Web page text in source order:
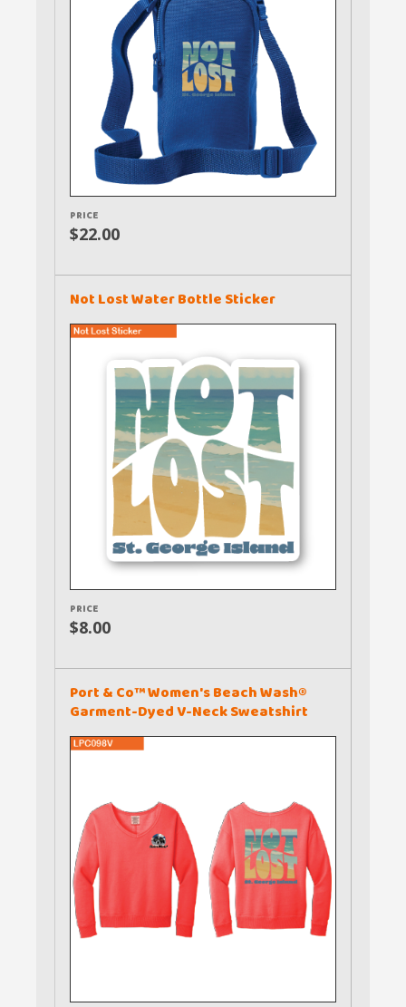
PRICE
$22.00
Not Lost Water Bottle Sticker
PRICE
$8.00
Port & Co™ Women's Beach Wash®
Garment-Dyed V-Neck Sweatshirt